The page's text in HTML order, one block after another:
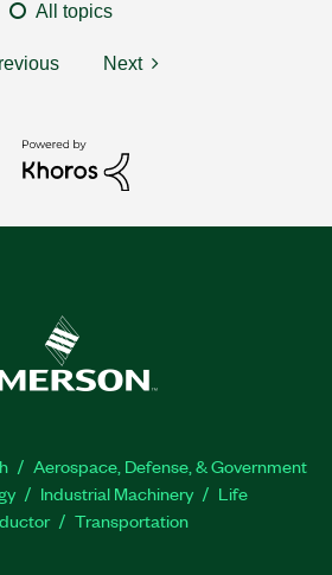
All topics
Next
Aerospace, Defense, & Government
Industrial Machinery
Life
Transportation